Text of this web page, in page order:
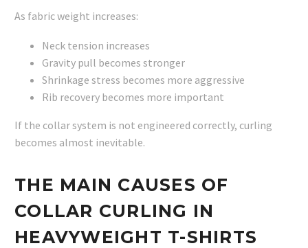
As fabric weight increases:
Neck tension increases
Gravity pull becomes stronger
Shrinkage stress becomes more aggressive
Rib recovery becomes more important
If the collar system is not engineered correctly, curling
becomes almost inevitable.
THE MAIN CAUSES OF
COLLAR CURLING IN
HEAVYWEIGHT T-SHIRTS